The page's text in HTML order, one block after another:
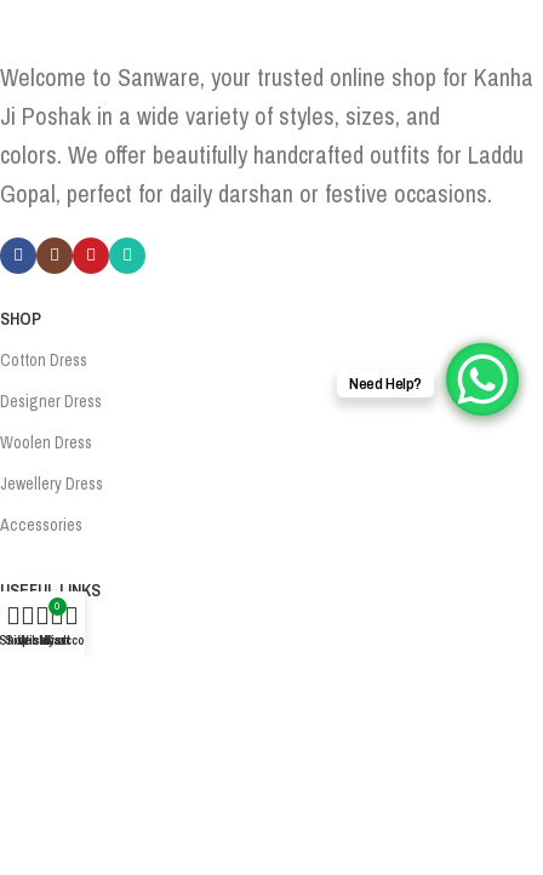
Welcome to Sanware, your trusted online shop for Kanha
Ji Poshak in a wide variety of styles, sizes, and
colors. We offer beautifully handcrafted outfits for Laddu
Gopal, perfect for daily darshan or festive occasions.
SHOP
Cotton Dress
Designer Dress
Woolen Dress
Jewellery Dress
Accessories
USEFUL LINKS
About Us
Need Help?
Sidebar
Wishlist
0
Cart
My account